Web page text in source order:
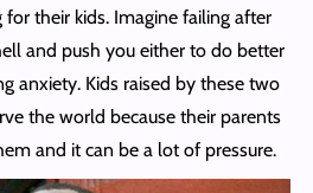
their kids. Imagine failing after
and push you either to do better
anxiety. Kids raised by these two
the world because their parents
and it can be a lot of pressure.